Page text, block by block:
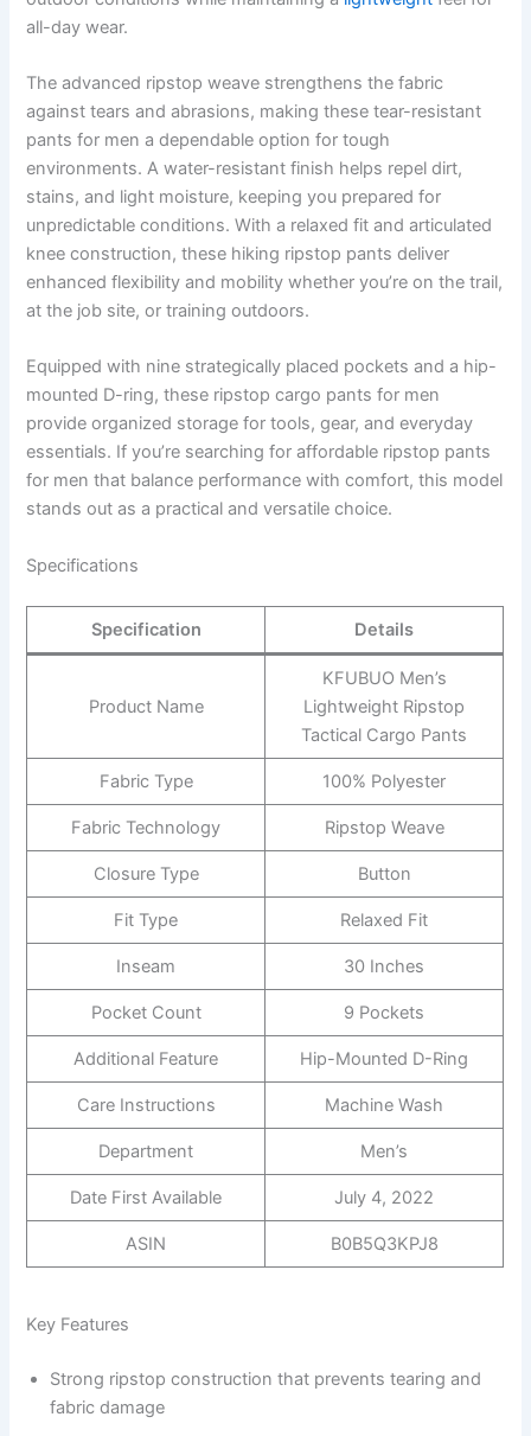
all-day wear.
The advanced ripstop weave strengthens the fabric
against tears and abrasions, making these tear-resistant
pants for men a dependable option for tough
environments. A water-resistant finish helps repel dirt,
stains, and light moisture, keeping you prepared for
unpredictable conditions. With a relaxed fit and articulated
knee construction, these hiking ripstop pants deliver
enhanced flexibility and mobility whether you’re on the trail,
at the job site, or training outdoors.
Equipped with nine strategically placed pockets and a hip-
mounted D-ring, these ripstop cargo pants for men
provide organized storage for tools, gear, and everyday
essentials. If you’re searching for affordable ripstop pants
for men that balance performance with comfort, this model
stands out as a practical and versatile choice.
Specifications
Specification Details
Product Name
KFUBUO Men’s
Lightweight Ripstop
Tactical Cargo Pants
Fabric Type 100% Polyester
Fabric Technology Ripstop Weave
Closure Type Button
Fit Type Relaxed Fit
Inseam 30 Inches
Pocket Count 9 Pockets
Additional Feature Hip-Mounted D-Ring
Care Instructions Machine Wash
Department Men’s
Date First Available July 4, 2022
ASIN B0B5Q3KPJ8
Key Features
Strong ripstop construction that prevents tearing and
fabric damage